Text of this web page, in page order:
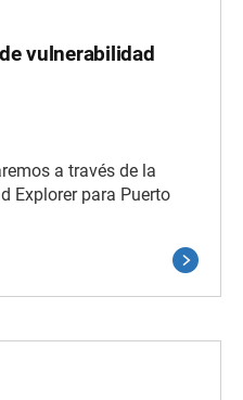
vulnerabilidad
a través de la
Explorer para Puerto